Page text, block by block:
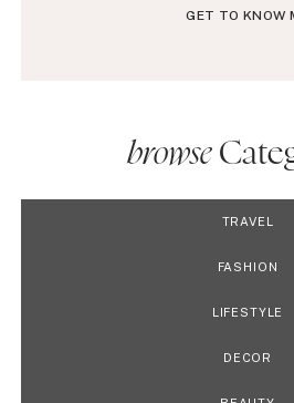
GET TO KNOW
browse
TRAVEL
FASHION
LIFESTYLE
DECOR